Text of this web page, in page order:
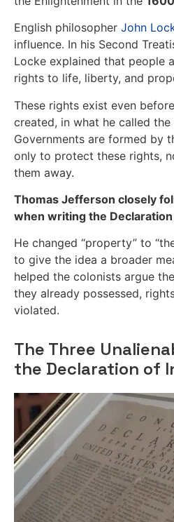
English philosopher John
influence. In his Second
Locke explained that people
rights to life, liberty, and
These rights exist even
created, in what he called the
Governments are formed by
only to protect these rights,
them away.
Thomas Jefferson closely
when writing the
He changed “property” to
to give the idea a broader
helped the colonists argue
they already possessed,
violated.
The Three
the Declaration of